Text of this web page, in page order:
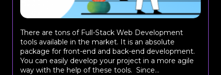
There are tons of Full-Stack Web Development
tools available in the market. It is an absolute
package for front-end and back-end development.
You can easily develop your project in a more agile
way with the help of these tools. Since...